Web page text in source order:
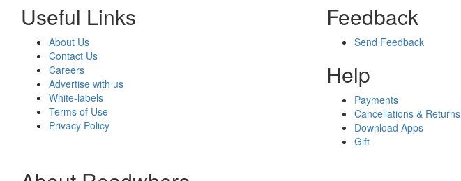
Useful Links
About Us
Contact Us
Careers
Advertise with us
White-labels
Terms of Use
Privacy Policy
Feedback
Send Feedback
Help
Payments
Cancellations & Returns
Download Apps
Gift